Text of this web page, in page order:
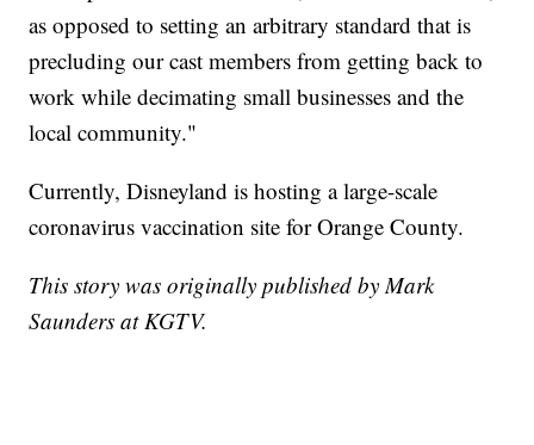
as opposed to setting an arbitrary standard that is
precluding our cast members from getting back to
work while decimating small businesses and the
local community."
Currently, Disneyland is hosting a large-scale
coronavirus vaccination site for Orange County.
This story was originally published by Mark
Saunders at KGTV.